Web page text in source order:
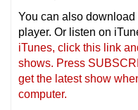
You can also
player. Or listen on
iTunes, click this link
shows. Press
get the latest show
computer.